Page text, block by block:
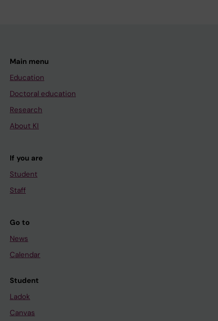
Main menu
Education
Doctoral education
Research
About KI
If you are
Student
Staff
Go to
News
Calendar
Student
Ladok
Canvas